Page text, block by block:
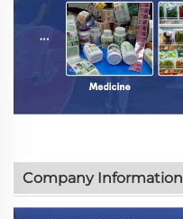
Company Information